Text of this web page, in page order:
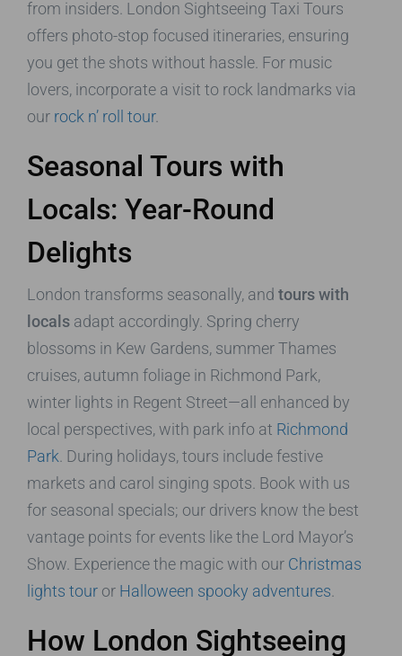
from insiders. London Sightseeing Taxi Tours
offers photo-stop focused itineraries, ensuring
you get the shots without hassle. For music
lovers, incorporate a visit to rock landmarks via
our rock n’ roll tour.
Seasonal Tours with
Locals: Year-Round
Delights
London transforms seasonally, and tours with
locals adapt accordingly. Spring cherry
blossoms in Kew Gardens, summer Thames
cruises, autumn foliage in Richmond Park,
winter lights in Regent Street—all enhanced by
local perspectives, with park info at Richmond
Park . During holidays, tours include festive
markets and carol singing spots. Book with us
for seasonal specials; our drivers know the best
vantage points for events like the Lord Mayor’s
Show. Experience the magic with our Christmas
lights tour or Halloween spooky adventures
How London Sightseeing